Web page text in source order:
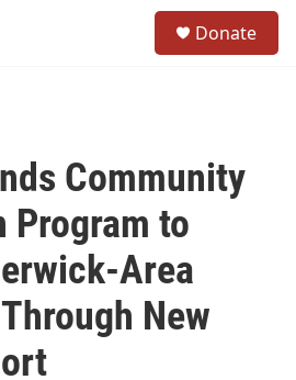
Donate
Community
Program to
Area
New